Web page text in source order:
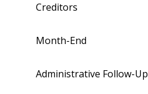
Creditors
Month-End
Administrative Follow-Up